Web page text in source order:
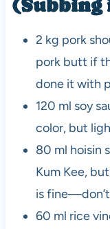
(Subbing
2 kg pork
pork butt if
done it with
120 ml soy
color, but
80 ml hoisin
Kum Kee,
is
60 ml rice